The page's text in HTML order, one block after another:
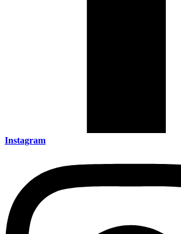
Instagram